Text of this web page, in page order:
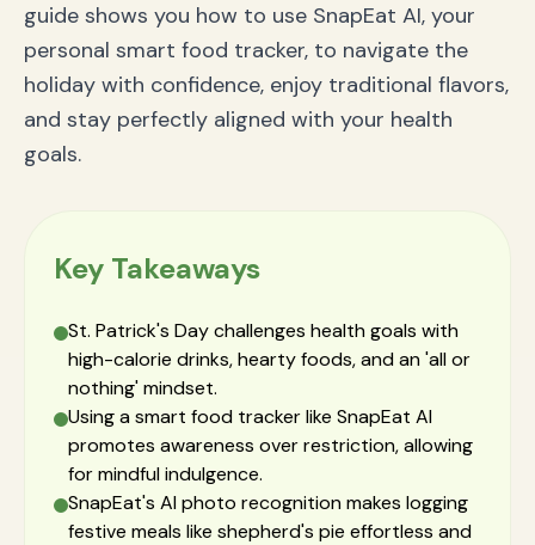
food tracker?
Conclusion: Raise a Glass to Your Health and
Progress
guide shows you how to use SnapEat AI, your
personal smart food tracker, to navigate the
holiday with confidence, enjoy traditional flavors,
and stay perfectly aligned with your health
goals.
Key Takeaways
St. Patrick's Day challenges health goals with
high-calorie drinks, hearty foods, and an 'all or
nothing' mindset.
Using a smart food tracker like SnapEat AI
promotes awareness over restriction, allowing
for mindful indulgence.
SnapEat's AI photo recognition makes logging
festive meals like shepherd's pie effortless and